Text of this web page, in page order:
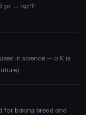
30 → 192°F
in science — 0 K is
for baking bread and